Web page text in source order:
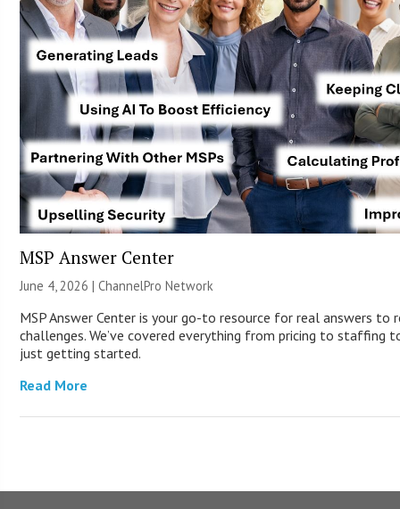
MSP Answer Center
June 4, 2026 |ChannelPro Network
MSP Answer Center is your go-to resource for real answers to
challenges. We’ve covered everything from pricing to staffing
just getting started.
Read More